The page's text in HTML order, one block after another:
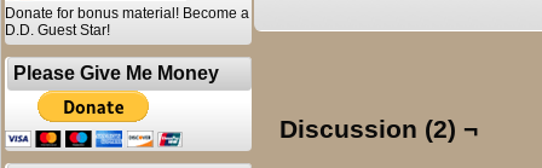
Donate for bonus material! Become a
D.D. Guest Star!
Please Give Me Money
Discussion (2) ¬